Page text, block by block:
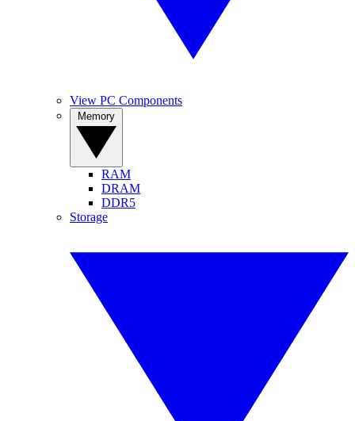
View PC Components
RAM
DRAM
DDR5
Storage